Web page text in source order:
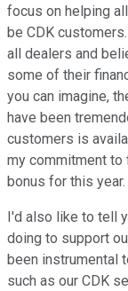
focus on helping
be CDK
all dealers and
some of their
you can imagine,
have been
customers is
my commitment to
bonus for this year.
I'd also like to tell
doing to support
been instrumental
such as our CDK